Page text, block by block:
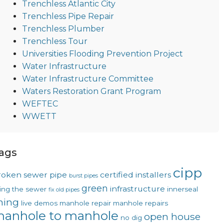
Trenchless Atlantic City
Trenchless Pipe Repair
Trenchless Plumber
Trenchless Tour
Universities Flooding Prevention Project
Water Infrastructure
Water Infrastructure Committee
Waters Restoration Grant Program
WEFTEC
WWETT
sewer pipe burst pipes certified installers cipp
the sewer fix old pipes green infrastructure innerseal
live demos manhole repair manhole repairs
to manhole no dig open house